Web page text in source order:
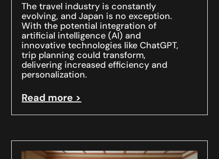
The travel industry is constantly
evolving, and Japan is no exception.
With the potential integration of
artificial intelligence (AI) and
innovative technologies like ChatGPT,
trip planning could transform,
delivering increased efficiency and
personalization.
Read more >